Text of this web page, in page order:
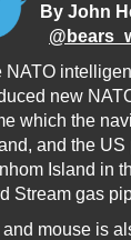
By John
@
NATO
new
which the
and the
Island in
Stream gas
mouse is